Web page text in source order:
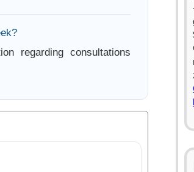
regarding consultations